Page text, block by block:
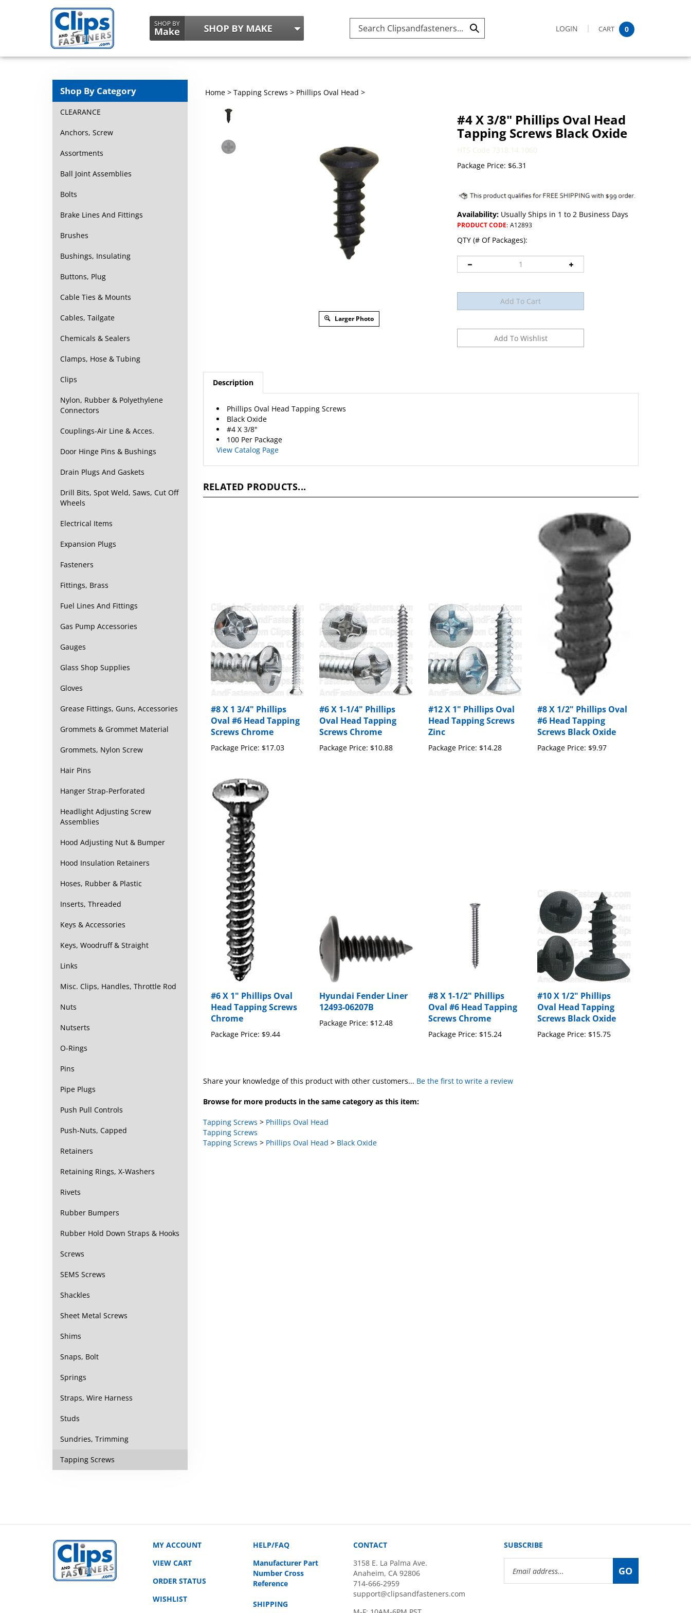
Search
Submit LOGIN CART 0
Shop By Category
CLEARANCE
Anchors, Screw
Assortments
Ball Joint Assemblies
Bolts
Brake Lines And Fittings
Brushes
Bushings, Insulating
Buttons, Plug
Cable Ties & Mounts
Cables, Tailgate
Chemicals & Sealers
Clamps, Hose & Tubing
Clips
Nylon, Rubber & Polyethylene
Connectors
Couplings-Air Line & Acces.
Door Hinge Pins & Bushings
Drain Plugs And Gaskets
Drill Bits, Spot Weld, Saws, Cut Off
Wheels
Electrical Items
Expansion Plugs
Fasteners
Fittings, Brass
Fuel Lines And Fittings
Gas Pump Accessories
Gauges
Glass Shop Supplies
Gloves
Grease Fittings, Guns, Accessories
Grommets & Grommet Material
Grommets, Nylon Screw
Hair Pins
Hanger Strap-Perforated
Headlight Adjusting Screw
Assemblies
Hood Adjusting Nut & Bumper
Hood Insulation Retainers
Hoses, Rubber & Plastic
Inserts, Threaded
Keys & Accessories
Keys, Woodruff & Straight
Links
Misc. Clips, Handles, Throttle Rod
Nuts
Nutserts
O-Rings
Pins
Pipe Plugs
Push Pull Controls
Push-Nuts, Capped
Retainers
Retaining Rings, X-Washers
Rivets
Rubber Bumpers
Rubber Hold Down Straps & Hooks
Screws
SEMS Screws
Shackles
Sheet Metal Screws
Shims
Snaps, Bolt
Springs
Straps, Wire Harness
Studs
Sundries, Trimming
Tapping Screws
Home> Tapping Screws > Phillips Oval Head >
Larger Photo
#4 X 3/8" Phillips Oval Head
Tapping Screws Black Oxide
HTS Code 7318.14.1060
Package Price: $6.31
Availability: Usually Ships in 1 to 2 Business Days
PRODUCT CODE: A12893
QTY (# Of Packages):
Description
Black Oxide
#4 X 3/8"
100 Per Package
View Catalog Page
#8 X 1 3/4" Phillips
Oval #6 Head Tapping
Screws Chrome
Package Price:$17.03
#6 X 1-1/4" Phillips
Oval Head Tapping
Screws Chrome
Package Price:$10.88
#12 X 1" Phillips Oval
Head Tapping Screws
Zinc
Package Price:
#8 X 1/2" Phillips Oval
#6 Head Tapping
Screws Black Oxide
Package Price:$9.97
#6 X 1" Phillips Oval
Head Tapping Screws
Chrome
Package Price:
Hyundai Fender Liner
12493-06207B
Package Price: $12.48
Oval #6 Head Tapping
Screws Chrome
Package Price:$15.24
#10 X 1/2" Phillips
Oval Head Tapping
Screws Black Oxide
Package Price:$15.75
Tapping Screws
Tapping Screws
MY ACCOUNT
VIEW CART
ORDER STATUS
WISHLIST
HELP/FAQ
Manufacturer Part
Number Cross
Reference
SHIPPING
CONTACT
3158 E. La Palma Ave.
Anaheim, CA 92806
714-666-2959
support@clipsandfasteners.com
SUBSCRIBE
Address
GO